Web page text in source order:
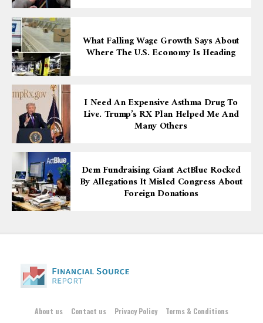
What Falling Wage Growth Says About
Where The U.S. Economy Is Heading
I Need An Expensive Asthma Drug To
Live. Trump’s RX Plan Helped Me And
Many Others
Dem Fundraising Giant ActBlue Rocked
By Allegations It Misled Congress About
Foreign Donations
About us Contact us Privacy Policy Terms & Conditions